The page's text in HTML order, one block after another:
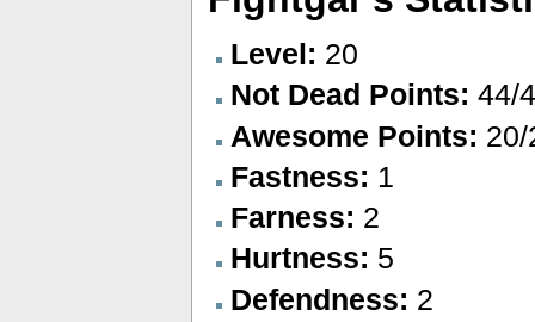
Level: 20
Not Dead Points: 44/
Awesome Points: 20/
Fastness: 1
Farness: 2
Hurtness: 5
Defendness: 2